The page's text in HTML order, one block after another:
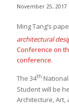
November 25, 2017
Ming Tang’s
architectural
Conference on
conference.
The 34th
Student will be
Architecture, Art,